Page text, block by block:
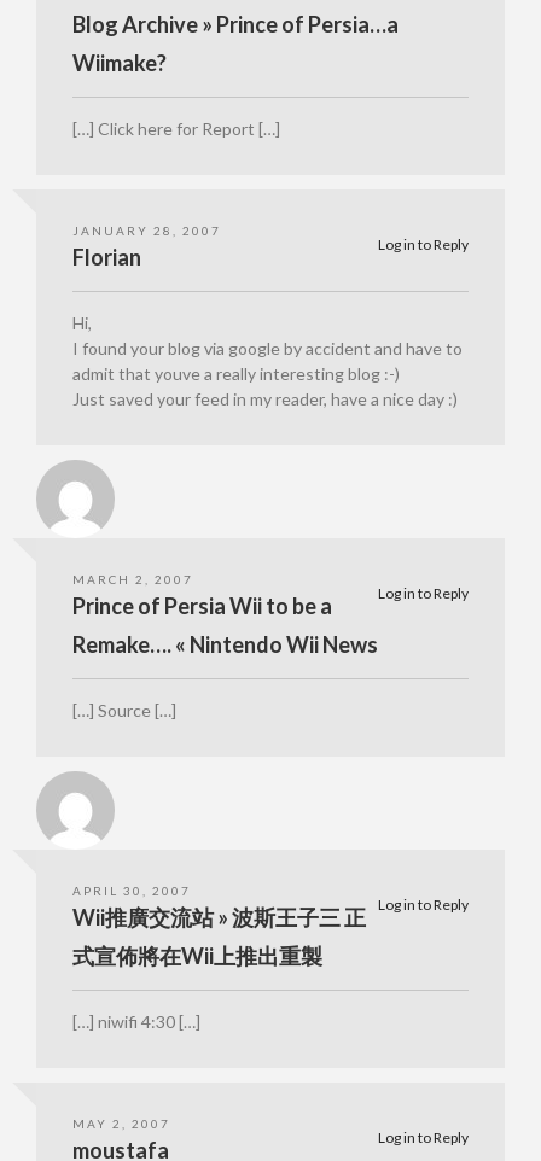
Blog Archive » Prince of Persia…a
Wiimake?
[…] Click here for Report […]
JANUARY 28, 2007
Log in to Reply
Florian
Hi,
I found your blog via google by accident and have to
admit that youve a really interesting blog :-)
Just saved your feed in my reader, have a nice day :)
MARCH 2, 2007
Log in to Reply
Prince of Persia Wii to be a
Remake…. « Nintendo Wii News
[…] Source […]
APRIL 30, 2007
Log in to Reply
Wii推廣交流站 » 波斯王子三 正
式宣佈將在Wii上推出重製
[…] niwifi 4:30 […]
MAY 2, 2007
Log in to Reply
moustafa